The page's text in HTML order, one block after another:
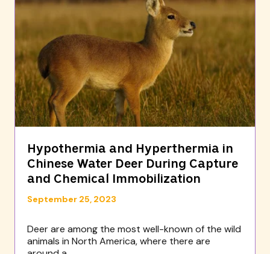
Hypothermia and Hyperthermia in
Chinese Water Deer During Capture
and Chemical Immobilization
September 25, 2023
Deer are among the most well-known of the wild
animals in North America, where there are